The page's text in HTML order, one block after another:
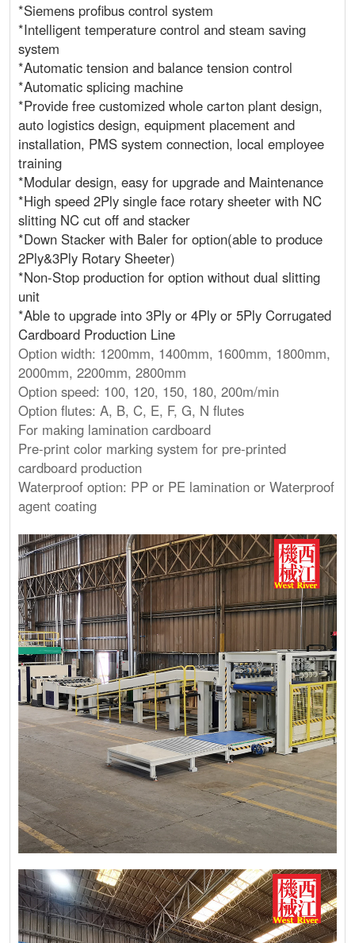
*Siemens profibus control system
*Intelligent temperature control and steam saving
system
*Automatic tension and balance tension control
*Automatic splicing machine
*Provide free customized whole carton plant design,
auto logistics design, equipment placement and
installation, PMS system connection, local employee
training
*Modular design, easy for upgrade and Maintenance
*High speed 2Ply single face rotary sheeter with NC
slitting NC cut off and stacker
*Down Stacker with Baler for option(able to produce
2Ply&3Ply Rotary Sheeter)
*Non-Stop production for option without dual slitting
unit
*Able to upgrade into 3Ply or 4Ply or 5Ply Corrugated
Cardboard Production Line
Option width: 1200mm, 1400mm, 1600mm, 1800mm,
2000mm, 2200mm, 2800mm
Option speed: 100, 120, 150, 180, 200m/min
Option flutes: A, B, C, E, F, G, N flutes
For making lamination cardboard
Pre-print color marking system for pre-printed
cardboard production
Waterproof option: PP or PE lamination or Waterproof
agent coating